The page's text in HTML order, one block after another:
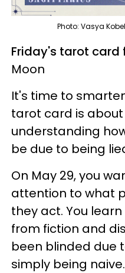
Photo: Vasya
Friday's tarot card
Moon
It's time to
tarot card is
understanding
be due to being
On May 29, you
attention to what
they act. You
from fiction and
been blinded due
simply being naive.